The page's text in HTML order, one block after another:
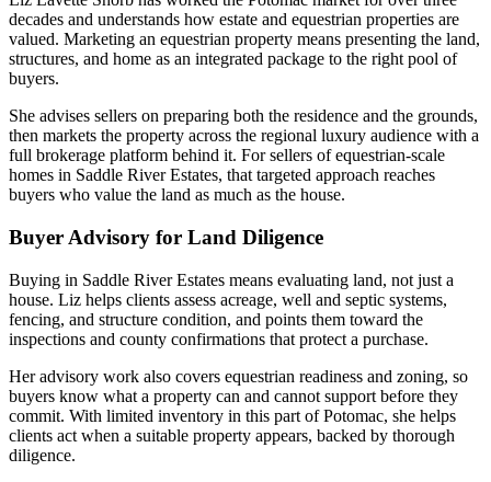
decades and understands how estate and equestrian properties are
valued. Marketing an equestrian property means presenting the land,
structures, and home as an integrated package to the right pool of
buyers.
She advises sellers on preparing both the residence and the grounds,
then markets the property across the regional luxury audience with a
full brokerage platform behind it. For sellers of equestrian-scale
homes in Saddle River Estates, that targeted approach reaches
buyers who value the land as much as the house.
Buyer Advisory for Land Diligence
Buying in Saddle River Estates means evaluating land, not just a
house. Liz helps clients assess acreage, well and septic systems,
fencing, and structure condition, and points them toward the
inspections and county confirmations that protect a purchase.
Her advisory work also covers equestrian readiness and zoning, so
buyers know what a property can and cannot support before they
commit. With limited inventory in this part of Potomac, she helps
clients act when a suitable property appears, backed by thorough
diligence.